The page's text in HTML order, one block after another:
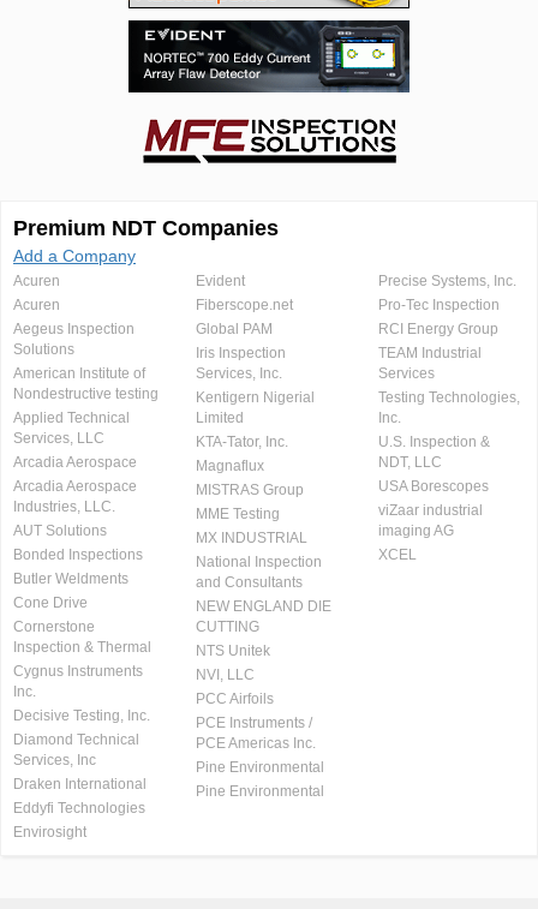
Premium NDT Companies
Add a Company
Acuren
Acuren
Aegeus Inspection
Solutions
American Institute of
Nondestructive testing
Applied Technical
Services, LLC
Arcadia Aerospace
Arcadia Aerospace
Industries, LLC.
AUT Solutions
Bonded Inspections
Butler Weldments
Cone Drive
Cornerstone
Inspection & Thermal
Cygnus Instruments
Inc.
Decisive Testing, Inc.
Diamond Technical
Services, Inc
Draken International
Eddyfi Technologies
Envirosight
Evident
Fiberscope.net
Global PAM
Iris Inspection
Services, Inc.
Kentigern Nigerial
Limited
KTA-Tator, Inc.
Magnaflux
MISTRAS Group
MME Testing
MX INDUSTRIAL
National Inspection
and Consultants
NEW ENGLAND DIE
CUTTING
NTS Unitek
NVI, LLC
PCC Airfoils
PCE Instruments /
PCE Americas Inc.
Pine Environmental
Pine Environmental
Precise Systems, Inc.
Pro-Tec Inspection
RCI Energy Group
TEAM Industrial
Services
Testing Technologies,
Inc.
U.S. Inspection &
NDT, LLC
USA Borescopes
viZaar industrial
imaging AG
XCEL